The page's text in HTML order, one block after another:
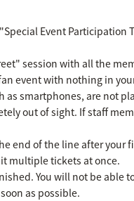
Event Participation
session with all the
event with nothing in
smartphones, are not
out of sight. If staff
end of the line after
multiple tickets at once.
You will not be able
as possible.